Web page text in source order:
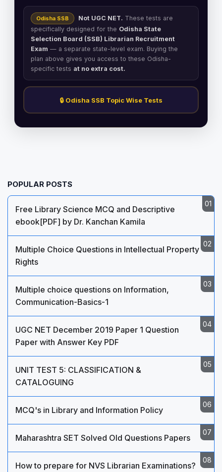
Odisha SSB Not UGC NET. These tests are
specifically designed for the Odisha State
Selection Board (SSB) Librarian Recruitment
Exam — a separate state-level exam. Buying the
plan above gives you access to these Odisha-
specific tests at no extra cost.
🔒 Odisha SSB Topic Wise Tests
POPULAR POSTS
Free Library Science MCQ and Descriptive
ebook[PDF] by Dr. Kanchan Kamila
Multiple Choice Questions in Intellectual Property
Rights
Multiple choice questions on Information,
Communication-Basics-1
UGC NET December 2019 Paper 1 Question
Paper with Answer Key PDF
UNIT TEST 5: CLASSIFICATION &
CATALOGUING
MCQ's in Library and Information Policy
Maharashtra SET Solved Old Questions Papers
How to prepare for NVS Librarian Examinations?